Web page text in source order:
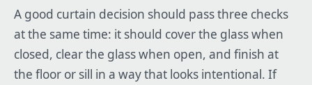
A good curtain decision should pass three checks
at the same time: it should cover the glass when
closed, clear the glass when open, and finish at
the floor or sill in a way that looks intentional. If